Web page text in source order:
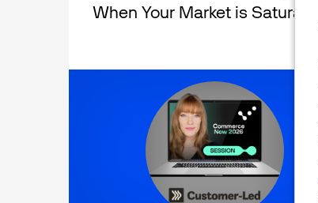
When Your Market is Saturated